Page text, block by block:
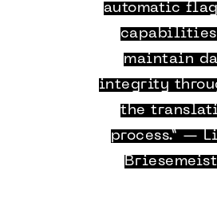
automatic
maintain
integrity
the
process.” —